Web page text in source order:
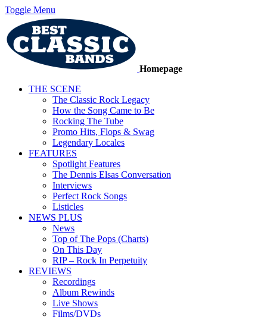
Toggle Menu
Homepage
THE SCENE
The Classic Rock Legacy
How the Song Came to Be
Rocking The Tube
Promo Hits, Flops & Swag
Legendary Locales
FEATURES
Spotlight Features
The Dennis Elsas Conversation
Interviews
Perfect Rock Songs
Listicles
NEWS PLUS
News
Top of The Pops (Charts)
On This Day
RIP – Rock In Perpetuity
REVIEWS
Recordings
Album Rewinds
Live Shows
Films/DVDs